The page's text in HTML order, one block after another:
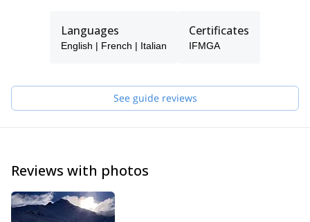
Languages
English | French | Italian
Certificates
IFMGA
See guide reviews
Reviews with photos